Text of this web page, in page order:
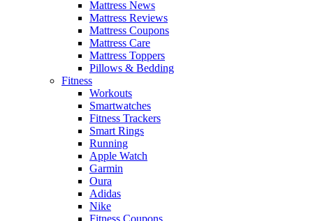
Mattress News
Mattress Reviews
Mattress Coupons
Mattress Care
Mattress Toppers
Pillows & Bedding
Fitness
Workouts
Smartwatches
Fitness Trackers
Smart Rings
Running
Apple Watch
Garmin
Oura
Adidas
Nike
Fitness Coupons